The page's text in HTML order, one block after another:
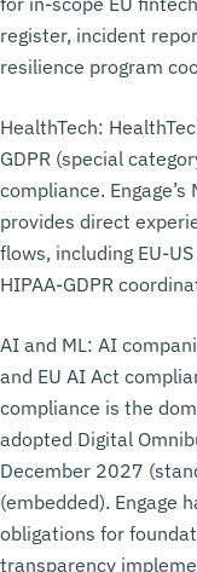
register, incident
resilience program
HealthTech:
GDPR (special
compliance.
provides direct
flows, including EU-
HIPAA-GDPR
AI and ML: AI
and EU AI Act
compliance is the
adopted Digital
December 2027
(embedded). Engage
obligations for
transparency